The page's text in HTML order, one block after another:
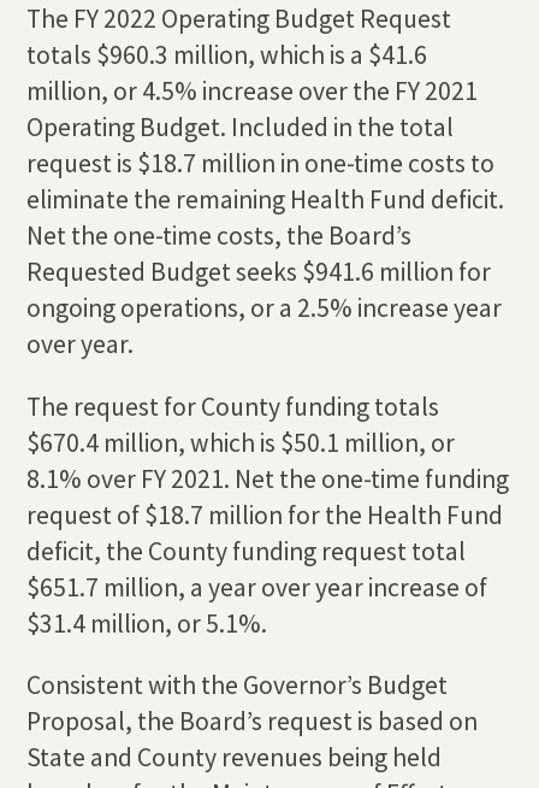
The FY 2022 Operating Budget Request
totals $960.3 million, which is a $41.6
million, or 4.5% increase over the FY 2021
Operating Budget. Included in the total
request is $18.7 million in one-time costs to
eliminate the remaining Health Fund deficit.
Net the one-time costs, the Board’s
Requested Budget seeks $941.6 million for
ongoing operations, or a 2.5% increase year
over year.
The request for County funding totals
$670.4 million, which is $50.1 million, or
8.1% over FY 2021. Net the one-time funding
request of $18.7 million for the Health Fund
deficit, the County funding request total
$651.7 million, a year over year increase of
$31.4 million, or 5.1%.
Consistent with the Governor’s Budget
Proposal, the Board’s request is based on
State and County revenues being held